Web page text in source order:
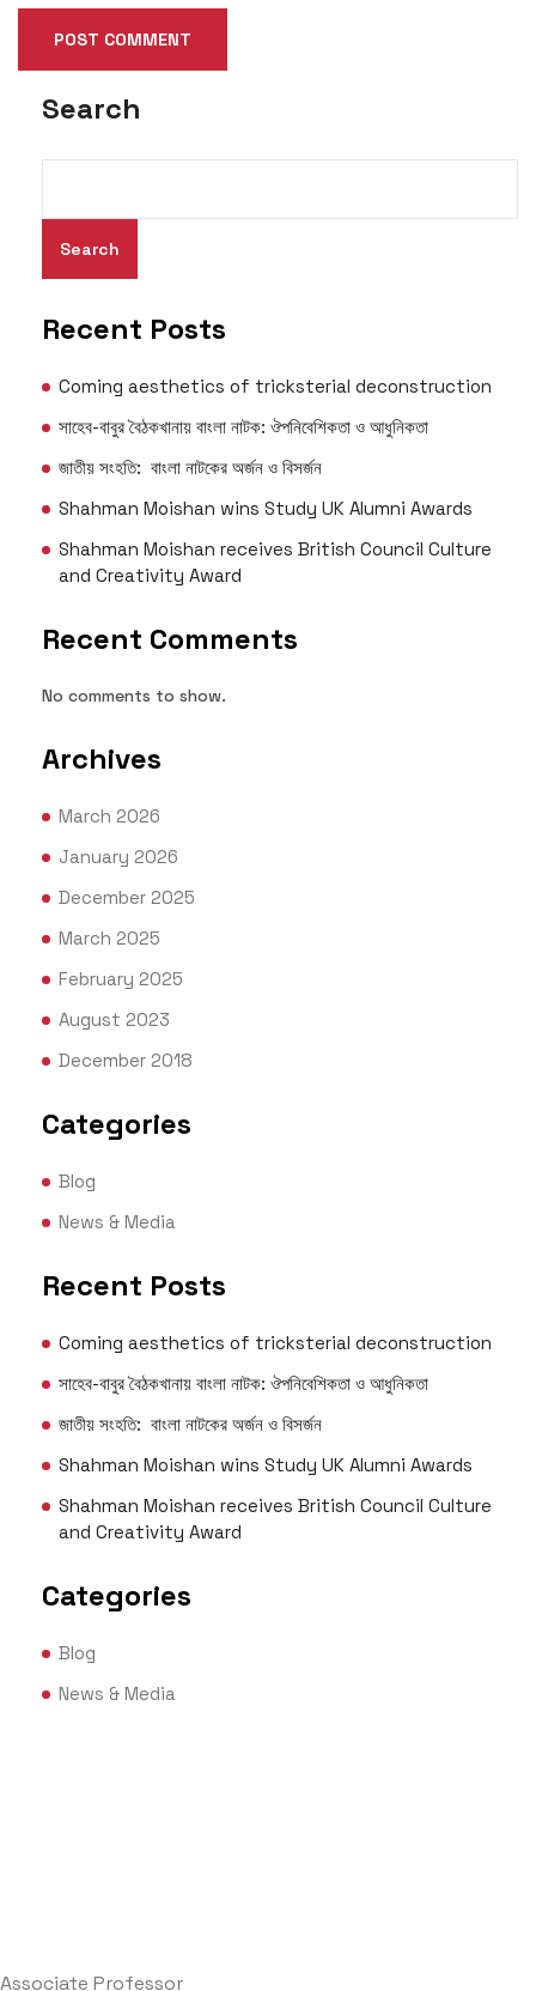
Search
Search
Recent Posts
Coming aesthetics of tricksterial deconstruction
সাহেব-বাবুর বৈঠকখানায় বাংলা নাটক: ঔপনিবেশিকতা ও আধুনিকতা
জাতীয় সংহতি: বাংলা নাটকের অর্জন ও বিসর্জন
Shahman Moishan wins Study UK Alumni Awards
Shahman Moishan receives British Council Culture
and Creativity Award
Recent Comments
No comments to show.
Archives
March 2026
January 2026
December 2025
March 2025
February 2025
August 2023
December 2018
Categories
Blog
News & Media
Recent Posts
Coming aesthetics of tricksterial deconstruction
সাহেব-বাবুর বৈঠকখানায় বাংলা নাটক: ঔপনিবেশিকতা ও আধুনিকতা
জাতীয় সংহতি: বাংলা নাটকের অর্জন ও বিসর্জন
Shahman Moishan wins Study UK Alumni Awards
Shahman Moishan receives British Council Culture
and Creativity Award
Categories
Blog
News & Media
Associate Professor